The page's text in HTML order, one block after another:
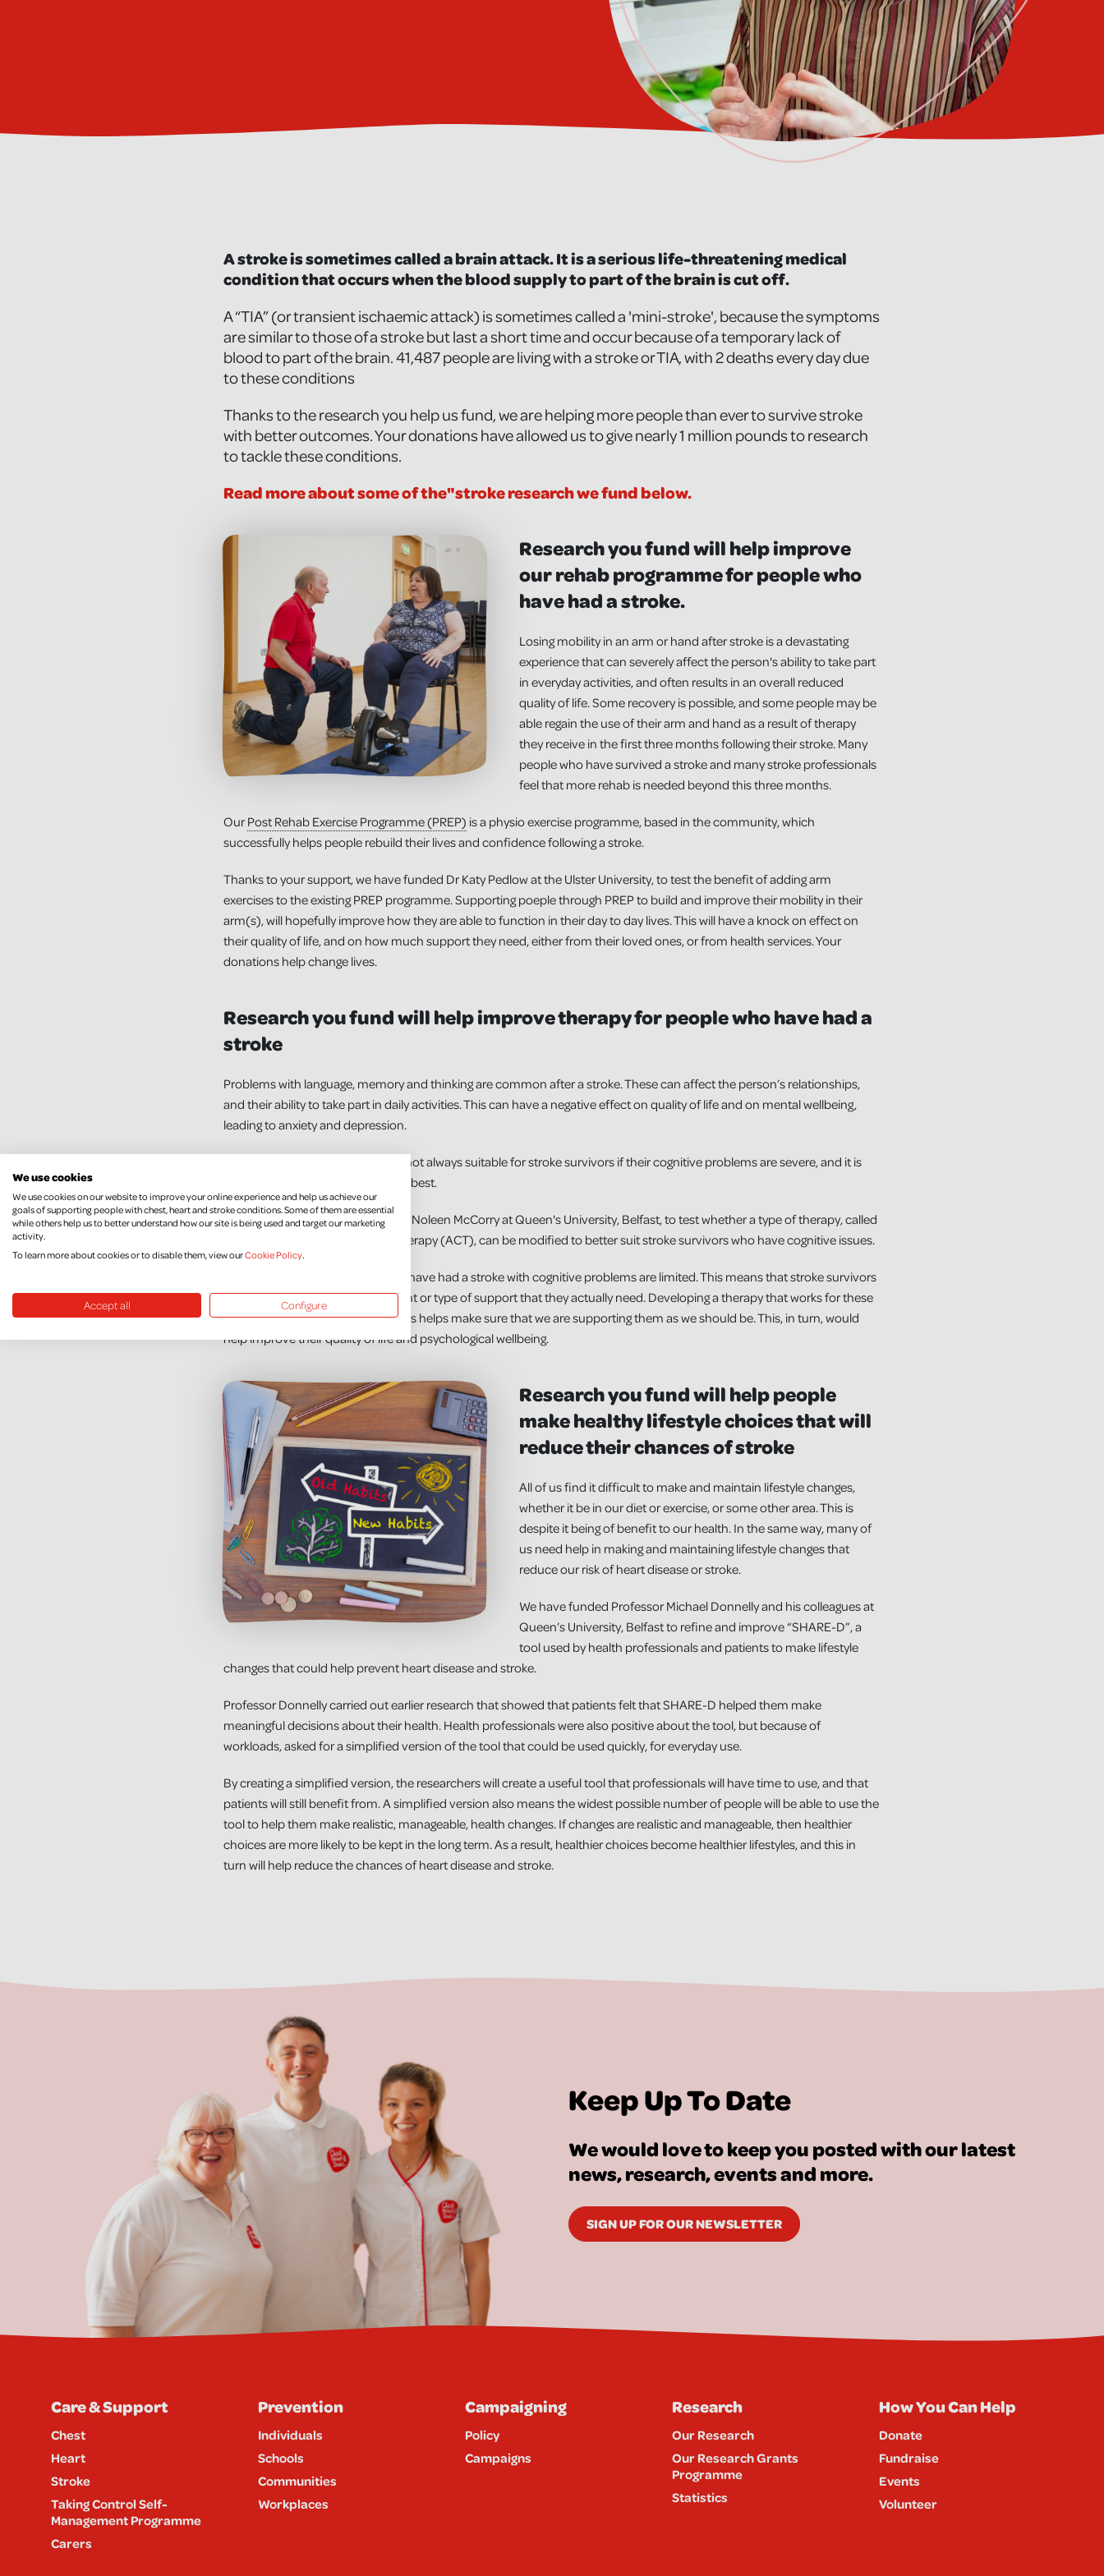
A stroke is sometimes called a brain attack. It is a serious life-threatening medical
condition that occurs when the blood supply to part of the brain is cut off.
A “TIA” (or transient ischaemic attack) is sometimes called a 'mini-stroke', because the symptoms
are similar to those of a stroke but last a short time and occur because of a temporary lack of
blood to part of the brain. 41,487 people are living with a stroke or TIA, with 2 deaths every day due
to these conditions
Thanks to the research you help us fund, we are helping more people than ever to survive stroke
with better outcomes. Your donations have allowed us to give nearly 1 million pounds to research
to tackle these conditions.
Read more about some of the"stroke research we fund below.
Research you fund will help improve
our rehab programme for people who
have had a stroke.
Losing mobility in an arm or hand after stroke is a devastating
experience that can severely affect the person's ability to take part
in everyday activities, and often results in an overall reduced
quality of life. Some recovery is possible, and some people may be
able regain the use of their arm and hand as a result of therapy
they receive in the first three months following their stroke. Many
people who have survived a stroke and many stroke professionals
feel that more rehab is needed beyond this three months.
OurPost Rehab Exercise Programme (PREP) is a physio exercise programme, based in the community, which
successfully helps people rebuild their lives and confidence following a stroke.
Thanks to your support, we have funded Dr Katy Pedlow at the Ulster University, to test the benefit of adding arm
exercises to the existing PREP programme. Supporting poeple through PREP to build and improve their mobility in their
arm(s), will hopefully improve how they are able to function in their day to day lives. This will have a knock on effect on
their quality of life, and on how much support they need, either from their loved ones, or from health services. Your
donations help change lives.
Research you fund will help improve therapy for people who have had a
stroke
Problems with language, memory and thinking are common after a stroke. These can affect the person’s relationships,
and their ability to take part in daily activities. This can have a negative effect on quality of life and on mental wellbeing,
leading to anxiety and depression.
Many psychological therapies are not always suitable for stroke survivors if their cognitive problems are severe, and it is
still not clear what therapies works best.
Thanks to you, we have funded Dr Noleen McCorry at Queen's University, Belfast, to test whether a type of therapy, called
Acceptance and Commitment Therapy (ACT), can be modified to better suit stroke survivors who have cognitive issues.
Suitable therapies for people who have had a stroke with cognitive problems are limited. This means that stroke survivors
may not be getting the right amount or type of support that they actually need. Developing a therapy that works for these
people and their families and carers helps make sure that we are supporting them as we should be. This, in turn, would
help improve their quality of life and psychological wellbeing.
Research you fund will help people
make healthy lifestyle choices that will
reduce their chances of stroke
All of us find it difficult to make and maintain lifestyle changes,
whether it be in our diet or exercise, or some other area. This is
despite it being of benefit to our health. In the same way, many of
us need help in making and maintaining lifestyle changes that
reduce our risk of heart disease or stroke.
We have funded Professor Michael Donnelly and his colleagues at
Queen’s University, Belfast to refine and improve “SHARE-D”, a
tool used by health professionals and patients to make lifestyle
changes that could help prevent heart disease and stroke.
Professor Donnelly carried out earlier research that showed that patients felt that SHARE-D helped them make
meaningful decisions about their health. Health professionals were also positive about the tool, but because of
workloads, asked for a simplified version of the tool that could be used quickly, for everyday use.
By creating a simplified version, the researchers will create a useful tool that professionals will have time to use, and that
patients will still benefit from. A simplified version also means the widest possible number of people will be able to use the
tool to help them make realistic, manageable, health changes. If changes are realistic and manageable, then healthier
choices are more likely to be kept in the long term. As a result, healthier choices become healthier lifestyles, and this in
turn will help reduce the chances of heart disease and stroke.
Keep Up To Date
We would love to keep you posted with our latest
news, research, events and more.
SIGN UP FOR OUR NEWSLETTER
Care & Support
Chest
Heart
Stroke
Taking Control Self-
Management Programme
Carers
Prevention
Individuals
Schools
Communities
Workplaces
Campaigning
Policy
Campaigns
Research
Our Research
Our Research Grants
Programme
Statistics
How You Can Help
Donate
Fundraise
Events
Volunteer
We use cookies
We use cookies on our website to improve your online experience and help us achieve our
goals of supporting people with chest, heart and stroke conditions. Some of them are essential
while others help us to better understand how our site is being used and target our marketing
activity.
To learn more about cookies or to disable them, view ourCookie Policy.
Accept all Configure